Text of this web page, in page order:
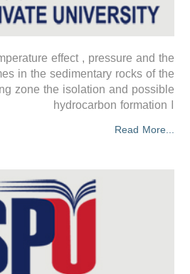
effect , pressure and the
in the sedimentary rocks of the
zone the isolation and possible
hydrocarbon formation ا
Read More...